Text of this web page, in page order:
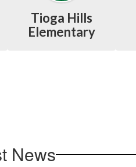
Tioga Hills
Elementary
News